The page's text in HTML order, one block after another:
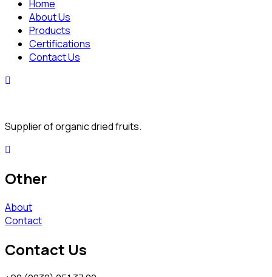
Home
About Us
Products
Certifications
Contact Us
Supplier of organic dried fruits.
Other
About
Contact
Contact Us